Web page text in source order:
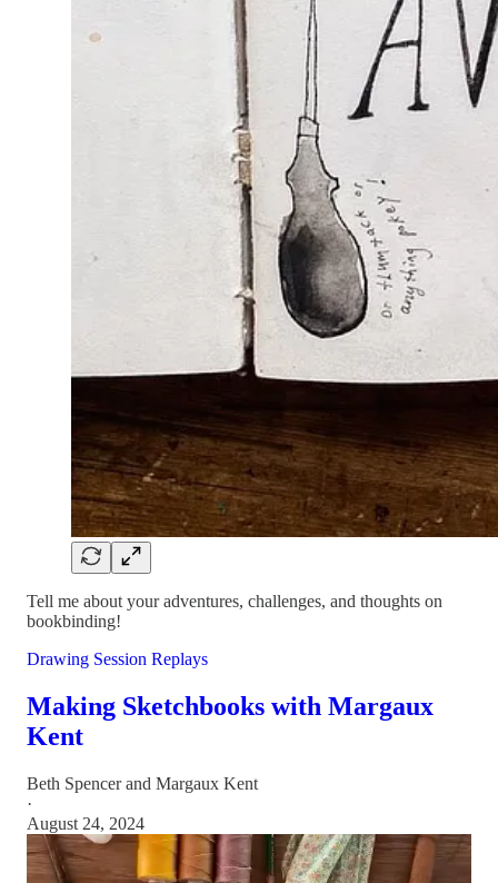
Tell me about your adventures, challenges, and thoughts on
bookbinding!
Drawing Session Replays
Making Sketchbooks with Margaux
Kent
Beth Spencerand Margaux Kent
·
August 24, 2024